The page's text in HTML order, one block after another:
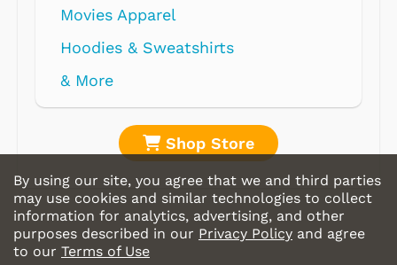
Movies Apparel
Hoodies & Sweatshirts
& More
Shop Store
By using our site, you agree that we and third parties
may use cookies and similar technologies to collect
information for analytics, advertising, and other
purposes described in our Privacy Policy and agree
to our Terms of Use